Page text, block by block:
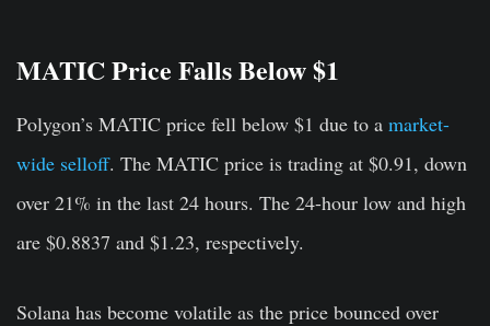
MATIC Price Falls Below $1
Polygon’s MATIC price fell below $1 due to a market-
wide selloff. The MATIC price is trading at $0.91, down
over 21% in the last 24 hours. The 24-hour low and high
are $0.8837 and $1.23, respectively.
Solana has become volatile as the price bounced over